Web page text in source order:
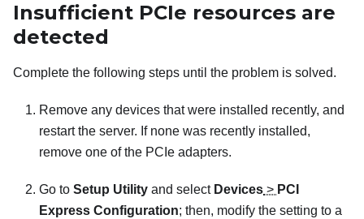
Insufficient PCIe resources are
detected
Complete the following steps until the problem is solved.
Remove any devices that were installed recently, and
restart the server. If none was recently installed,
remove one of the PCIe adapters.
Go to Setup Utility and select Devices > PCI
Express Configuration; then, modify the setting to a